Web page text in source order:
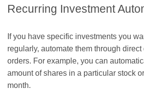
Recurring Investment
If you have specific investments you
regularly, automate them through
orders. For example, you can
amount of shares in a particular stock
month.